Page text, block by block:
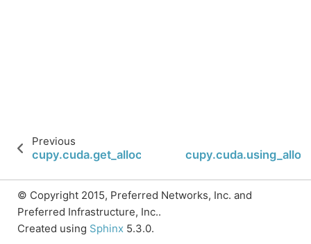
Previous
cupy.cuda.get_allocator
© Copyright 2015, Preferred Networks, Inc. and
Preferred Infrastructure, Inc..
Created using Sphinx 5.3.0.